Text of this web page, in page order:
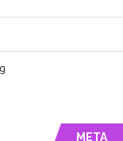
META